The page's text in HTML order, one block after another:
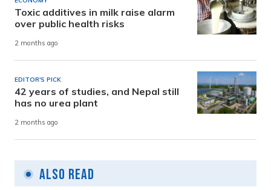
Toxic additives in milk raise alarm
over public health risks
2 months ago
EDITOR'S PICK
42 years of studies, and Nepal still
has no urea plant
2 months ago
Also Read